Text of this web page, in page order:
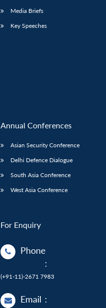
Media Briefs
Key Speeches
Annual Conferences
Asian Security Conference
Delhi Defence Dialogue
South Asia Conference
West Asia Conference
For Enquiry
Phone
:
(+91-11)-2671 7983
Email :